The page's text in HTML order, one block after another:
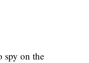
spy on the